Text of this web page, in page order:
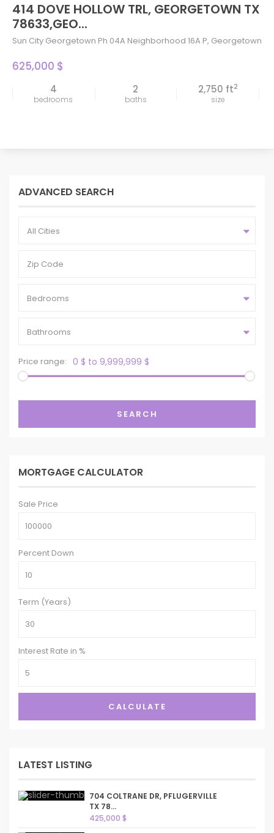
414 DOVE HOLLOW TRL, GEORGETOWN TX
78633,GEO...
Sun City Georgetown Ph 04A Neighborhood 16A P, Georgetown
625,000 $
4
bedrooms
2
baths
2,750 ft2
size
ADVANCED SEARCH
All Cities
Bedrooms
Bathrooms
Price range: 0 $ to 9,999,999 $
SEARCH
MORTGAGE CALCULATOR
Sale Price
Percent Down
Term (Years)
Interest Rate in %
CALCULATE
LATEST LISTING
704 COLTRANE DR, PFLUGERVILLE
TX 78...
425,000 $